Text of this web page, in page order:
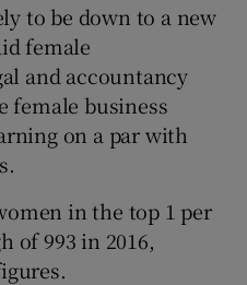
to be down to a new
female
and accountancy
female business
on a par with
in the top 1 per
of 993 in 2016,